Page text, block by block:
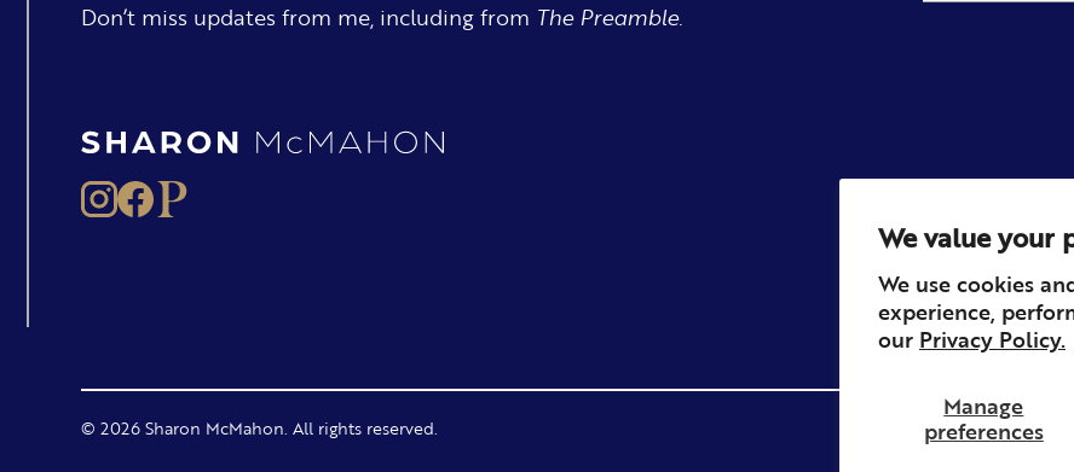
We value your
We use cookies
experience,
our Privacy Policy.
Manage
preferences
Don’t miss updates from me, including from The Preamble.
© 2026 Sharon McMahon. All rights reserved. Privacy Contact